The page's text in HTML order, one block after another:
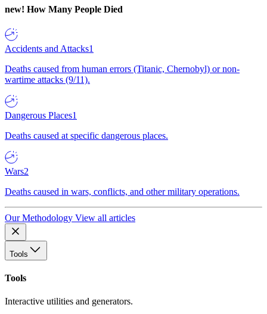
new! How Many People Died
Accidents and Attacks1
Deaths caused from human errors (Titanic, Chernobyl) or non-
wartime attacks (9/11).
Dangerous Places1
Deaths caused at specific dangerous places.
Wars2
Deaths caused in wars, conflicts, and other military operations.
Our Methodology View all articles
Tools
Tools
Interactive utilities and generators.